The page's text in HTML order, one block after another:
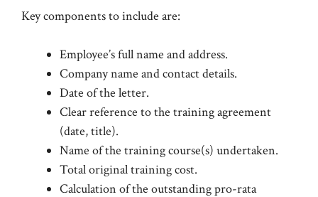
Key components to include are:
Employee’s full name and address.
Company name and contact details.
Date of the letter.
Clear reference to the training agreement
(date, title).
Name of the training course(s) undertaken.
Total original training cost.
Calculation of the outstanding pro-rata